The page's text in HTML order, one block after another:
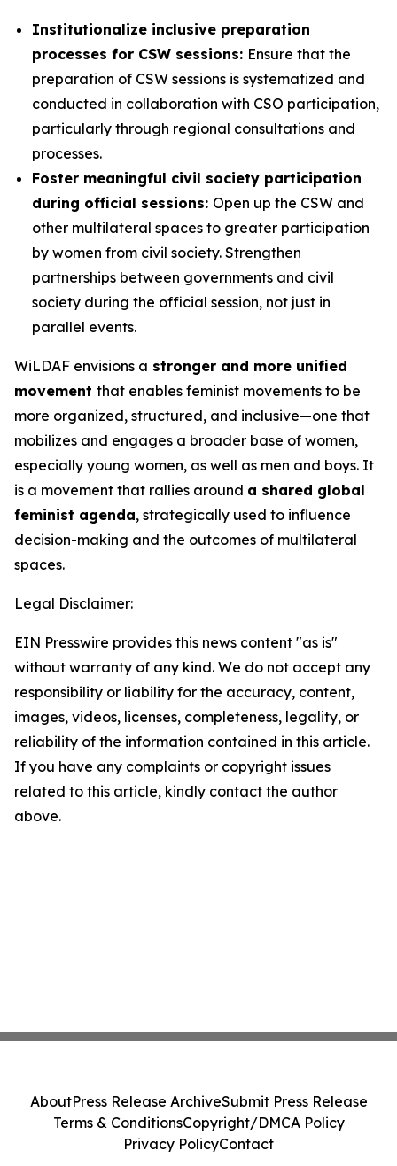
Institutionalize inclusive preparation
processes for CSW sessions: Ensure that the
preparation of CSW sessions is systematized and
conducted in collaboration with CSO participation,
particularly through regional consultations and
processes.
Foster meaningful civil society participation
during official sessions: Open up the CSW and
other multilateral spaces to greater participation
by women from civil society. Strengthen
partnerships between governments and civil
society during the official session, not just in
parallel events.
WiLDAF envisions a stronger and more unified
movement that enables feminist movements to be
more organized, structured, and inclusive—one that
mobilizes and engages a broader base of women,
especially young women, as well as men and boys. It
is a movement that rallies around a shared global
feminist agenda, strategically used to influence
decision-making and the outcomes of multilateral
spaces.
Legal Disclaimer:
EIN Presswire provides this news content "as is"
without warranty of any kind. We do not accept any
responsibility or liability for the accuracy, content,
images, videos, licenses, completeness, legality, or
reliability of the information contained in this article.
If you have any complaints or copyright issues
related to this article, kindly contact the author
above.
AboutPress Release ArchiveSubmit Press Release
Terms & ConditionsCopyright/DMCA Policy
Privacy PolicyContact